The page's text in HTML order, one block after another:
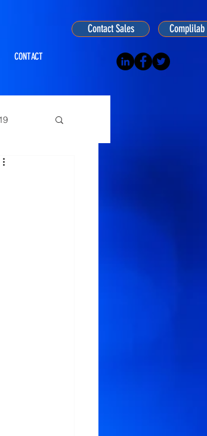
CONTACT
Contact Sales Complilab